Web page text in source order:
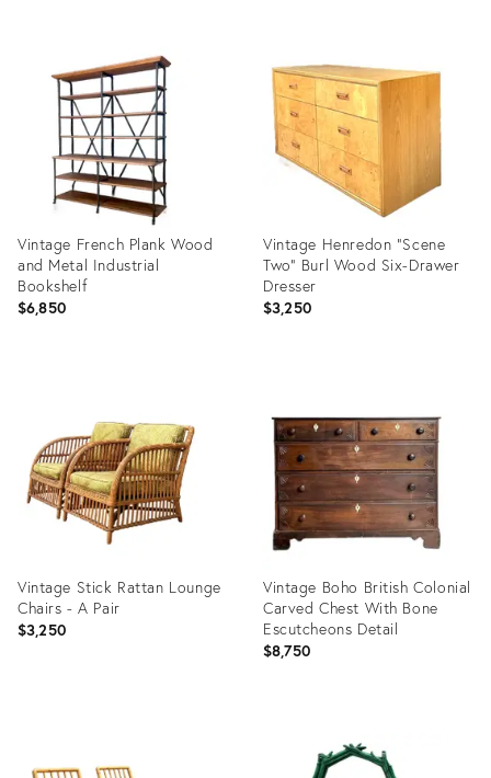
36717186
36717205
Vintage French Plank Wood
and Metal Industrial
Bookshelf
$6,850
Vintage Henredon "Scene
Two" Burl Wood Six-Drawer
Dresser
$3,250
36717412
Vintage Stick Rattan Lounge
Chairs - A Pair
$3,250
35518373
Vintage Boho British Colonial
Carved Chest With Bone
Escutcheons Detail
$8,750
29318624